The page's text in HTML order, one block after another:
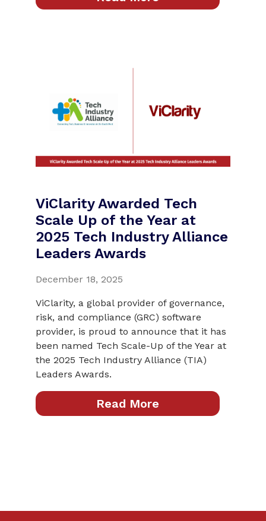
ViClarity Awarded Tech
Scale Up of the Year at
2025 Tech Industry Alliance
Leaders Awards
December 18, 2025
ViClarity, a global provider of governance,
risk, and compliance (GRC) software
provider, is proud to announce that it has
been named Tech Scale-Up of the Year at
the 2025 Tech Industry Alliance (TIA)
Leaders Awards.
Read More